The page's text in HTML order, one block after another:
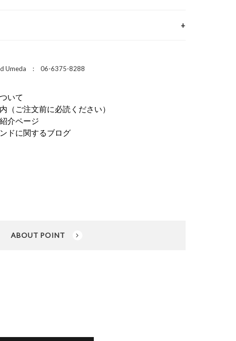
Umeda : 06-6375-8288
いて
（ご注文前に必読ください）
介ページ
ドに関するブログ
ABOUT POINT